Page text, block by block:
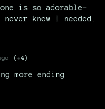
is so adorable-
knew I needed.
(+4)
more ending